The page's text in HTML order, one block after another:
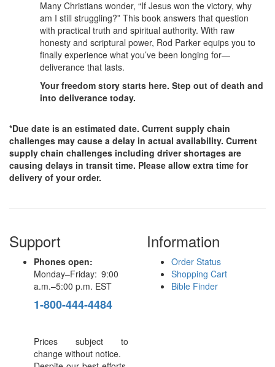
Many Christians wonder, “If Jesus won the victory, why
am I still struggling?” This book answers that question
with practical truth and spiritual authority. With raw
honesty and scriptural power, Rod Parker equips you to
finally experience what you’ve been longing for—
deliverance that lasts.
Your freedom story starts here. Step out of death and
into deliverance today.
*Due date is an estimated date. Current supply chain
challenges may cause a delay in actual availability. Current
supply chain challenges including driver shortages are
causing delays in transit time. Please allow extra time for
delivery of your order.
Support
Phones open:
Monday–Friday: 9:00
a.m.–5:00 p.m. EST
1-800-444-4484
Prices subject to
change without notice.
Information
Order Status
Shopping Cart
Bible Finder